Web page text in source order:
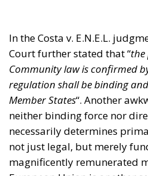
magnificently remunerated
European Union is another
solidity of this international
It is true that, in accordance
Treaty on European Union,
on the interpretation of
validity of acts adopted by